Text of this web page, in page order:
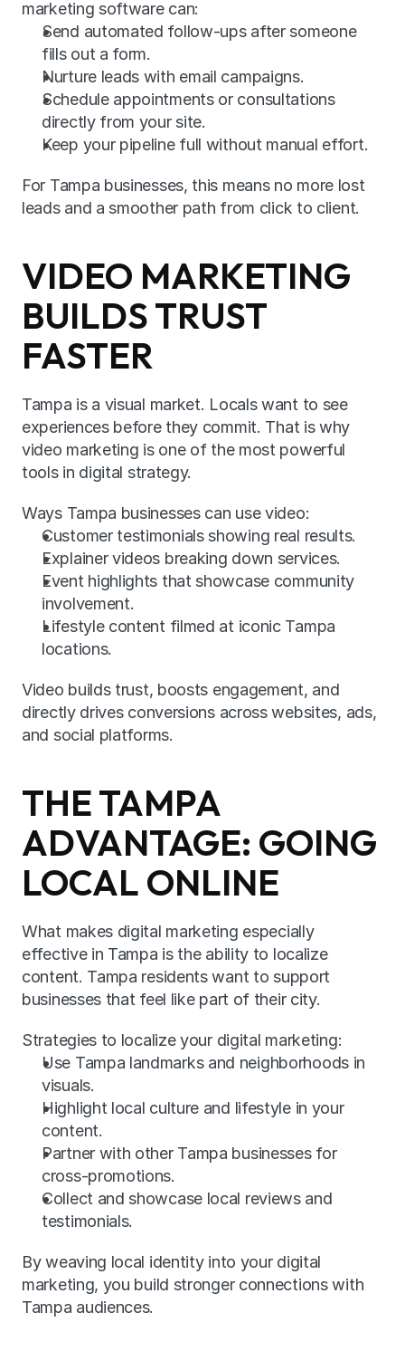
marketing software can:
Send automated follow-ups after someone
fills out a form.
Nurture leads with email campaigns.
Schedule appointments or consultations
directly from your site.
Keep your pipeline full without manual effort.
For Tampa businesses, this means no more lost
leads and a smoother path from click to client.
VIDEO MARKETING
BUILDS TRUST
FASTER
Tampa is a visual market. Locals want to see
experiences before they commit. That is why
video marketing is one of the most powerful
tools in digital strategy.
Ways Tampa businesses can use video:
Customer testimonials showing real results.
Explainer videos breaking down services.
Event highlights that showcase community
involvement.
Lifestyle content filmed at iconic Tampa
locations.
Video builds trust, boosts engagement, and
directly drives conversions across websites, ads,
and social platforms.
THE TAMPA
ADVANTAGE: GOING
LOCAL ONLINE
What makes digital marketing especially
effective in Tampa is the ability to localize
content. Tampa residents want to support
businesses that feel like part of their city.
Strategies to localize your digital marketing:
Use Tampa landmarks and neighborhoods in
visuals.
Highlight local culture and lifestyle in your
content.
Partner with other Tampa businesses for
cross-promotions.
Collect and showcase local reviews and
testimonials.
By weaving local identity into your digital
marketing, you build stronger connections with
Tampa audiences.